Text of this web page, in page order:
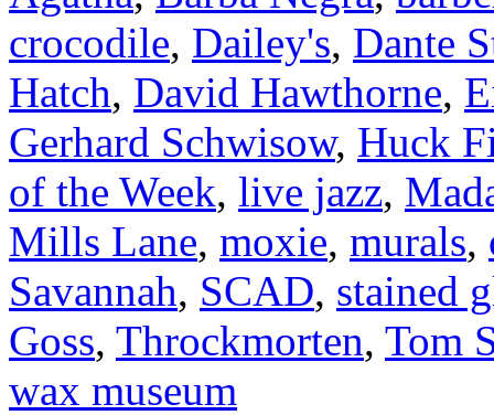
crocodile, Dailey's, Dante
Hatch, David Hawthorne,
Gerhard Schwisow, Huck
of the Week, live jazz,
Mills Lane, moxie, murals,
Savannah, SCAD, stained
Goss, Throckmorten, Tom
wax museum